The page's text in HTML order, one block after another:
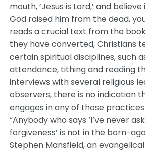
mouth, ‘Jesus is Lord,’ and
God raised him from the dead,
reads a crucial text from the
they have converted, Christians
certain spiritual disciplines, such
attendance, tithing and reading
interviews with several religious
observers, there is no indication
engages in any of those
“Anybody who says ‘I’ve never
forgiveness’ is not in the born-
Stephen Mansfield, an